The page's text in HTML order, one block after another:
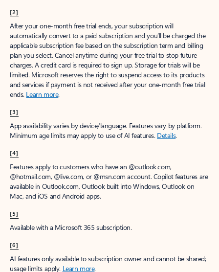
[2]
After your one-month free trial ends, your subscription will
automatically convert to a paid subscription and you’ll be charged the
applicable subscription fee based on the subscription term and billing
plan you select. Cancel anytime during your free trial to stop future
charges. A credit card is required to sign up. Storage for trials will be
limited. Microsoft reserves the right to suspend access to its products
and services if payment is not received after your one-month free trial
ends. Learn more.
[3]
App availability varies by device/language. Features vary by platform.
Minimum age limits may apply to use of AI features. Details.
[4]
Features apply to customers who have an @outlook.com,
@hotmail.com, @live.com, or @msn.com account. Copilot features are
available in Outlook.com, Outlook built into Windows, Outlook on
Mac, and iOS and Android apps.
[5]
Available with a Microsoft 365 subscription.
[6]
AI features only available to subscription owner and cannot be shared;
usage limits apply. Learn more.